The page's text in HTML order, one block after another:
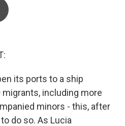
its ports to a ship
including more
minors - this, after
do so. As Lucia